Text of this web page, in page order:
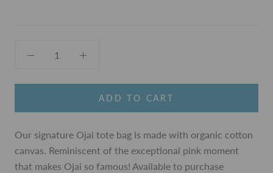
ADD TO CART
Our signature Ojai tote bag is made with organic cotton
canvas. Reminiscent of the exceptional pink moment
that makes Ojai so famous! Available to purchase